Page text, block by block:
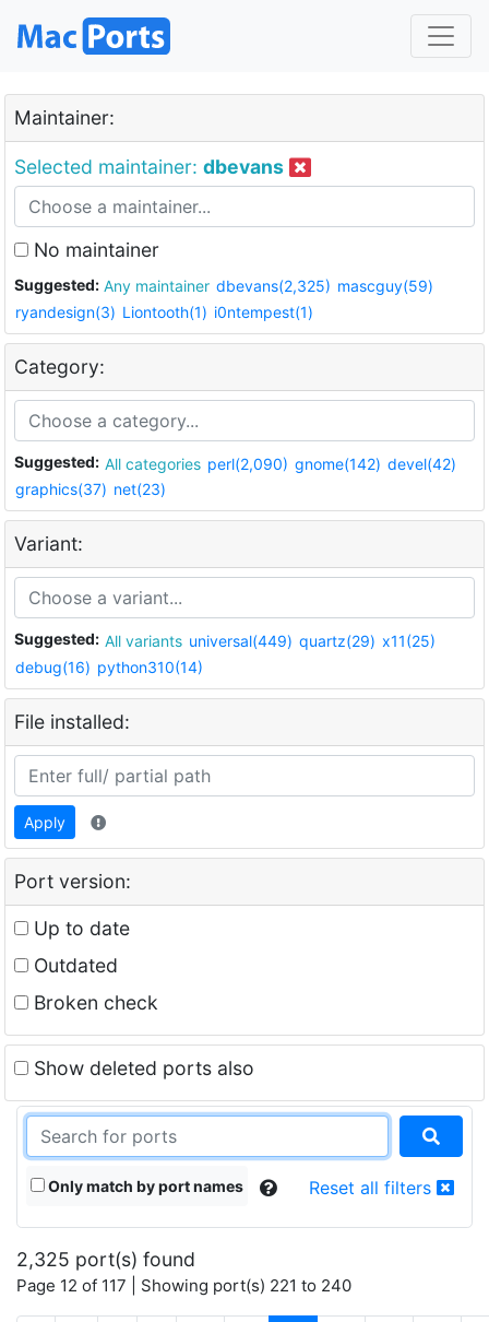
Maintainer:
Selected maintainer: dbevans
No maintainer
Suggested: Any maintainer dbevans(2,325) mascguy(59)
ryandesign(3) Liontooth(1) i0ntempest(1)
Category:
Suggested: All categories perl(2,090) gnome(142) devel(42)
graphics(37) net(23)
Variant:
Suggested: All variants universal(449) quartz(29) x11(25)
debug(16) python310(14)
File installed:
Apply
Port version:
Up to date
Outdated
Broken check
Show deleted ports also
Only match by port names Reset all filters
2,325 port(s) found
Page 12 of 117 | Showing port(s) 221 to 240